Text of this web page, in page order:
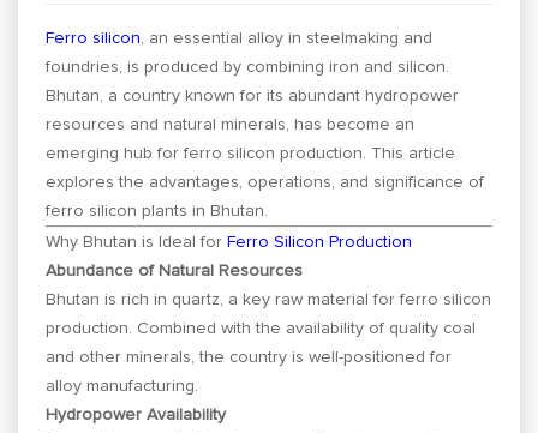
Ferro silicon, an essential alloy in steelmaking and
foundries, is produced by combining iron and silicon.
Bhutan, a country known for its abundant hydropower
resources and natural minerals, has become an
emerging hub for ferro silicon production. This article
explores the advantages, operations, and significance of
ferro silicon plants in Bhutan.
Why Bhutan is Ideal for Ferro Silicon Production
Abundance of Natural Resources
Bhutan is rich in quartz, a key raw material for ferro silicon
production. Combined with the availability of quality coal
and other minerals, the country is well-positioned for
alloy manufacturing.
Hydropower Availability